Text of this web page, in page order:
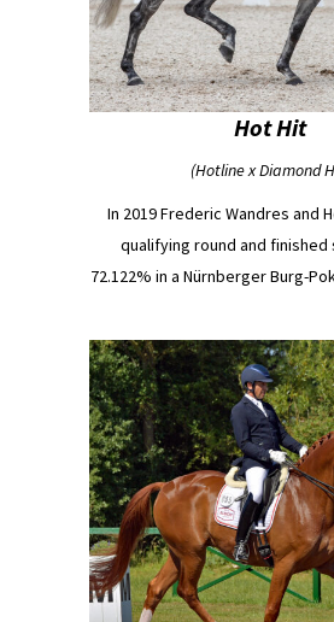
Hot Hit
(Hotline x Diamond
In 2019 Frederic Wandres and
qualifying round and finished
72.122% in a Nürnberger Burg-